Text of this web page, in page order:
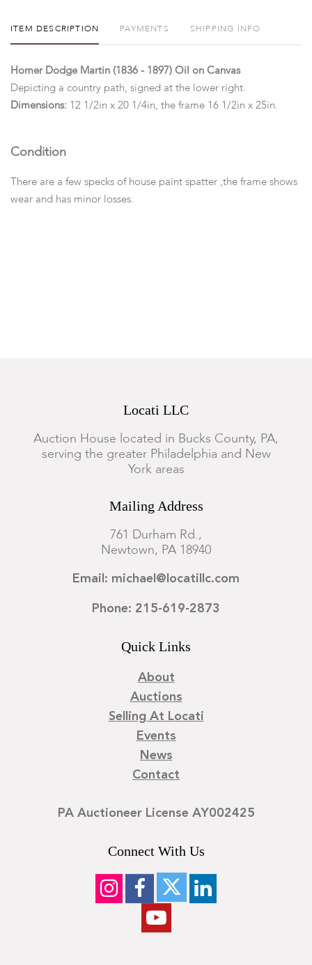
ITEM DESCRIPTION PAYMENTS SHIPPING INFO
Homer Dodge Martin (1836 - 1897) Oil on Canvas
Depicting a country path, signed at the lower right.
Dimensions: 12 1/2in x 20 1/4in, the frame 16 1/2in x 25in.
Condition
There are a few specks of house paint spatter ,the frame shows
wear and has minor losses.
Locati LLC
Auction House located in Bucks County, PA,
serving the greater Philadelphia and New
York areas
Mailing Address
761 Durham Rd.,
Newtown, PA 18940
Email: michael@locatillc.com
Phone: 215-619-2873
Quick Links
About
Auctions
Selling At Locati
Events
News
Contact
PA Auctioneer License AY002425
Connect With Us